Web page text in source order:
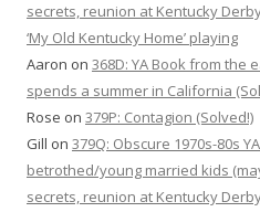
secrets, reunion at Kentucky
‘My Old Kentucky Home’ playing
Aaron on 368D: YA Book from the
spends a summer in California
Rose on 379P: Contagion (Solved!)
Gill on 379Q: Obscure 1970s-80s
betrothed/young married kids
secrets, reunion at Kentucky